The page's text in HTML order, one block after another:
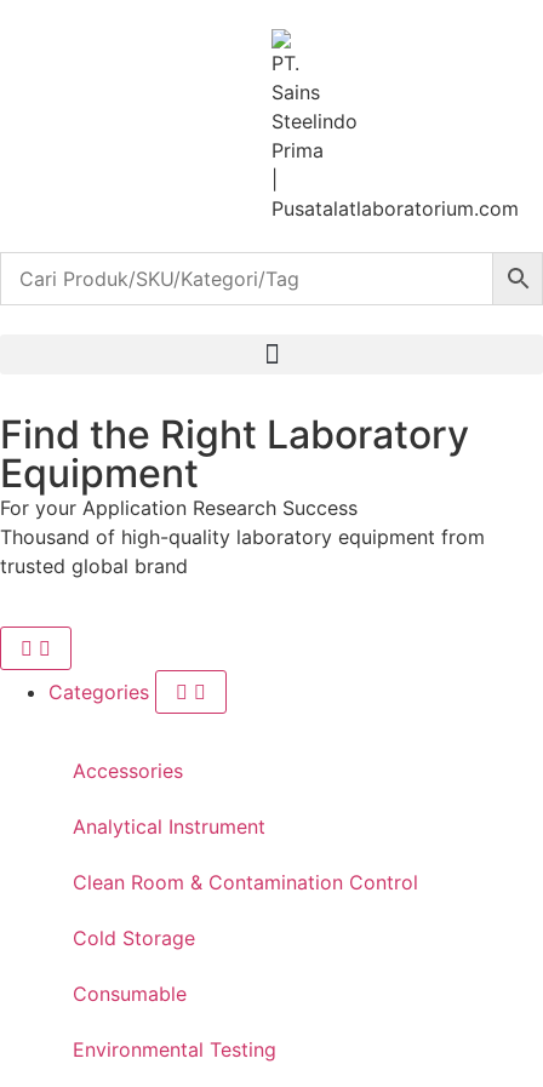
Find the Right Laboratory
Equipment
For your Application Research Success
Thousand of high-quality laboratory equipment from
trusted global brand
Categories
Accessories
Analytical Instrument
Clean Room & Contamination Control
Cold Storage
Consumable
Environmental Testing